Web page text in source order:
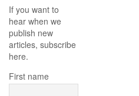
If you want to
hear when we
publish new
articles, subscribe
here.
First name